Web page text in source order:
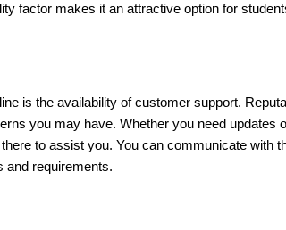
factor makes it an attractive option for
is the availability of customer support.
you may have. Whether you need updates
to assist you. You can communicate with
and requirements.